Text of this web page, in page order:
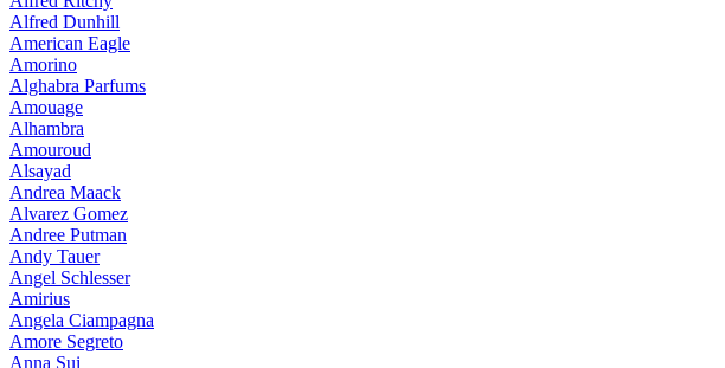
Alfred Dunhill
American Eagle
Amorino
Alghabra Parfums
Amouage
Alhambra
Amouroud
Alsayad
Andrea Maack
Alvarez Gomez
Andree Putman
Andy Tauer
Angel Schlesser
Amirius
Angela Ciampagna
Amore Segreto
Anna Sui